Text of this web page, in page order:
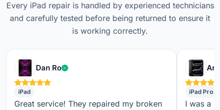
Every iPad repair is handled by experienced technicians
and carefully tested before being returned to ensure it
is working correctly.
Dan Ro Verified customer
iPad
Great service! They repaired my broken
iPad Pro
I was a